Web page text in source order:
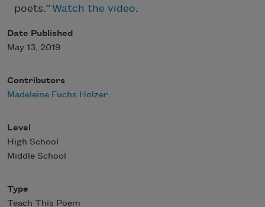
poets.” Watch the video.
Date Published
May 13, 2019
Contributors
Madeleine Fuchs Holzer
Level
High School
Middle School
Type
Teach This Poem